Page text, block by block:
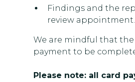
Findings and the
review appointment.
We are mindful that the
payment to be
Please note: all card